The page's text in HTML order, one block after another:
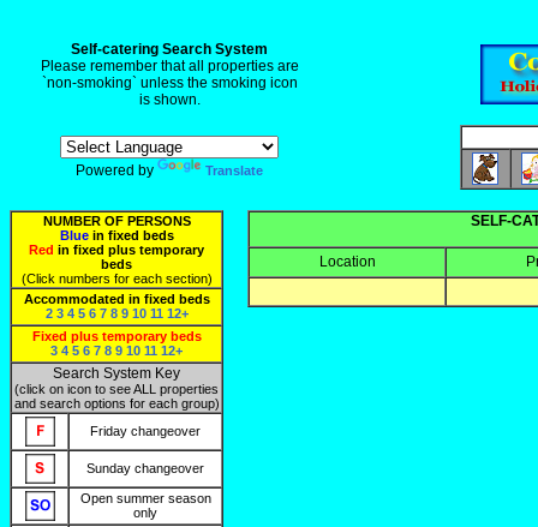
Self-catering Search System
Please remember that all properties are
`non-smoking` unless the smoking icon
is shown.
Powered by Translate
NUMBER OF PERSONS
Bluein fixed beds
Red in fixed plus temporary
beds
(Click numbers for each section)
Accommodated in fixed beds
2 3 4 5 6 7 8 9 10 11 12+
Fixed plus temporary beds
3 4 5 6 7 8 9 10 11 12+
Search System Key
(click on icon to see ALL properties
and search options for each group)
Friday changeover
Sunday changeover
Open summer season
only
SELF-
Location